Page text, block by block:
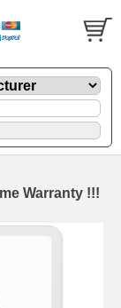
Warranty !!!